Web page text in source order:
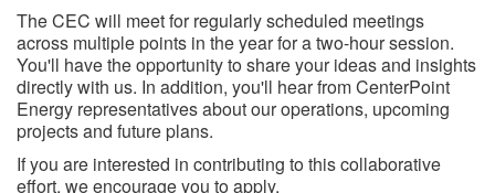
The CEC will meet for regularly scheduled meetings
across multiple points in the year for a two-hour session.
You'll have the opportunity to share your ideas and insights
directly with us. In addition, you'll hear from CenterPoint
Energy representatives about our operations, upcoming
projects and future plans.
If you are interested in contributing to this collaborative
effort, we encourage you to apply.​